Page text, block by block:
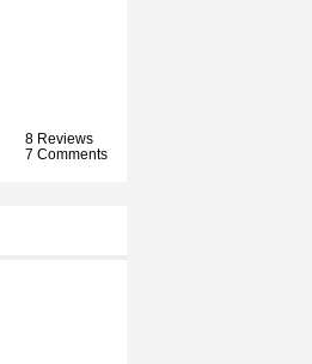
8 Reviews
7 Comments